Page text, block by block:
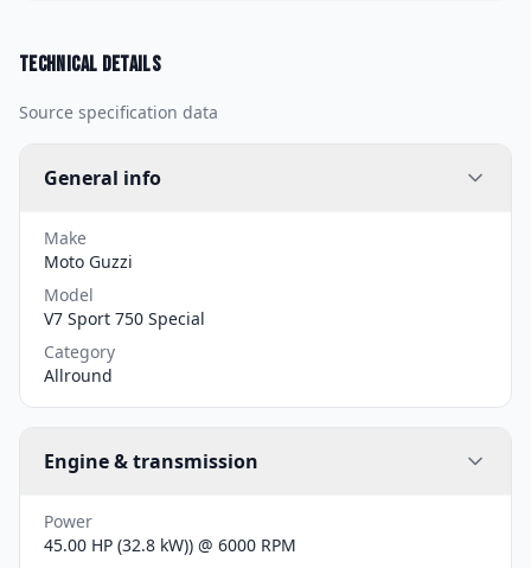
Technical details
Source specification data
General info
Make
Moto Guzzi
Model
V7 Sport 750 Special
Category
Allround
Engine & transmission
Power
45.00 HP (32.8 kW)) @ 6000 RPM